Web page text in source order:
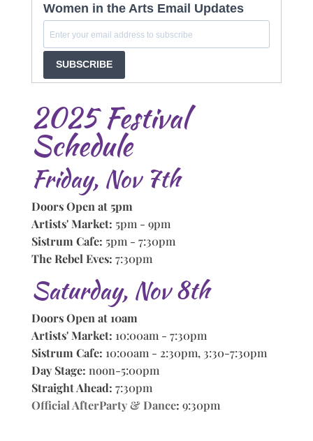
Women in the Arts Email Updates
SUBSCRIBE
2025 Festival
Schedule
Friday, Nov 7th
Doors Open at 5pm
Artists' Market: 5pm - 9pm
Sistrum Cafe: 5pm - 7:30pm
The Rebel Eves: 7:30pm
Saturday, Nov 8th
Doors Open at 10am
Artists' Market: 10:00am - 7:30pm
Sistrum Cafe: 10:00am - 2:30pm, 3:30-7:30pm
Day Stage: noon-5:00pm
Straight Ahead: 7:30pm
Official AfterParty & Dance: 9:30pm